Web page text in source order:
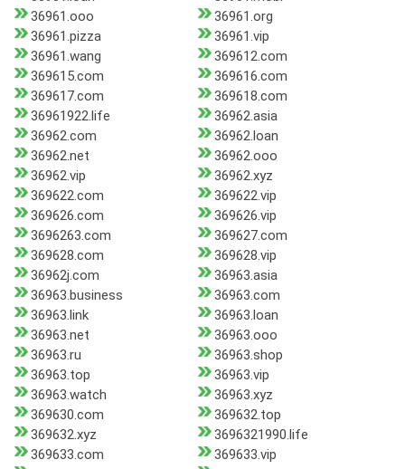
36961.ooo
36961.org
36961.pizza
36961.vip
36961.wang
369612.com
369615.com
369616.com
369617.com
369618.com
36961922.life
36962.asia
36962.com
36962.loan
36962.net
36962.ooo
36962.vip
36962.xyz
369622.com
369622.vip
369626.com
369626.vip
3696263.com
369627.com
369628.com
369628.vip
36962j.com
36963.asia
36963.business
36963.com
36963.link
36963.loan
36963.net
36963.ooo
36963.ru
36963.shop
36963.top
36963.vip
36963.watch
36963.xyz
369630.com
369632.top
369632.xyz
3696321990.life
369633.com
369633.vip